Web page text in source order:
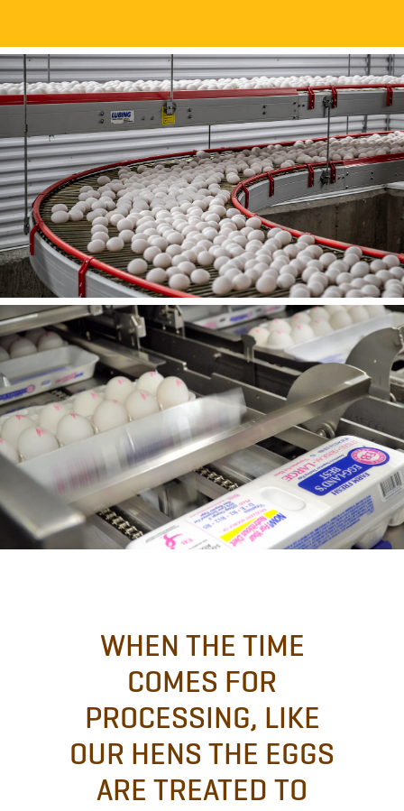
WHEN THE TIME
COMES FOR
PROCESSING, LIKE
OUR HENS THE EGGS
ARE TREATED TO